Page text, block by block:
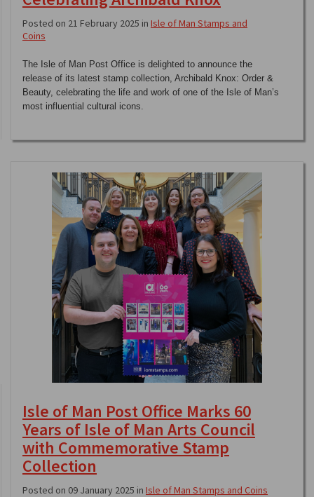
Posted on 21 February 2025 in Isle of Man Stamps and
Coins
The Isle of Man Post Office is delighted to announce the
release of its latest stamp collection, Archibald Knox: Order &
Beauty, celebrating the life and work of one of the Isle of Man’s
most influential cultural icons.
Isle of Man Post Office Marks 60
Years of Isle of Man Arts Council
with Commemorative Stamp
Collection
Posted on 09 January 2025 in Isle of Man Stamps and Coins